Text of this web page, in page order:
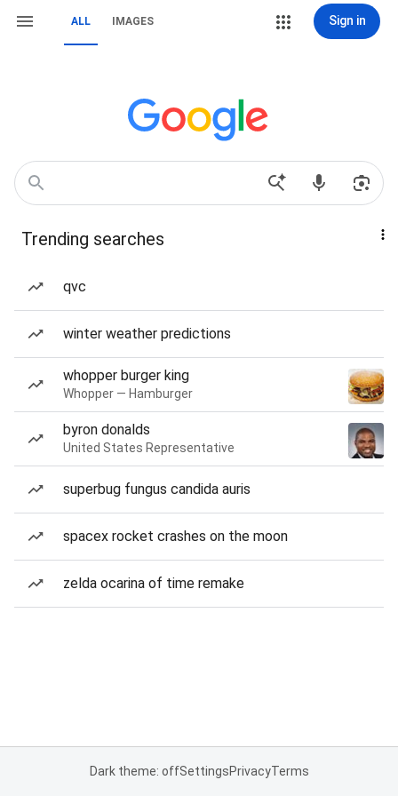
ALL IMAGES Sign in
Trending searches
qvc
winter weather predictions
whopper burger king
Whopper — Hamburger
byron donalds
United States Representative
superbug fungus candida auris
spacex rocket crashes on the moon
zelda ocarina of time remake
Dark theme: offSettingsPrivacyTerms